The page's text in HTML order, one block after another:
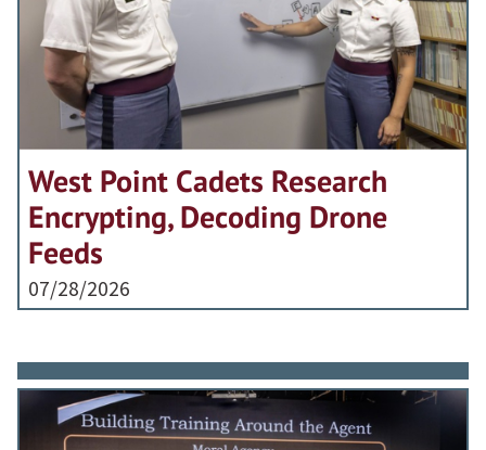
West Point Cadets Research
Encrypting, Decoding Drone
Feeds
07/28/2026